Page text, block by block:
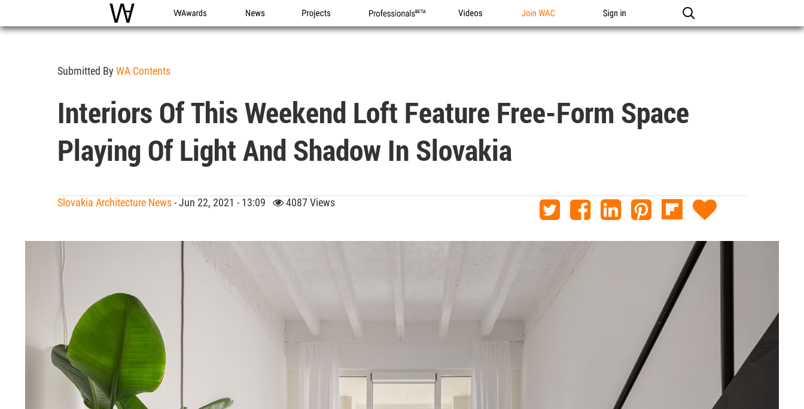
WAC WA Awards News Projects Professionals Videos Join WAC Sign in
Submitted By WA Contents
Interiors Of This Weekend Loft Feature Free-Form Space
Playing Of Light And Shadow In Slovakia
Slovakia Architecture News- Jun 22, 2021 - 13:09 4087 Views